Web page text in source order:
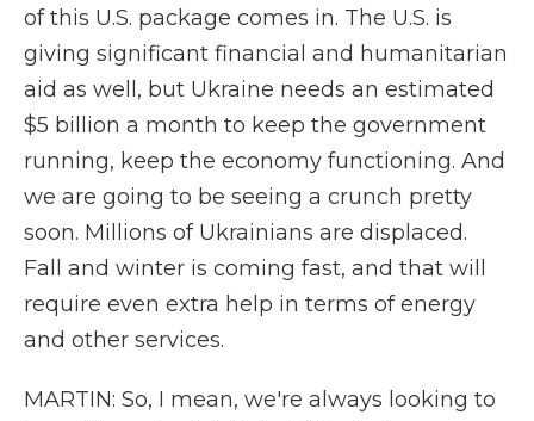
of this U.S. package comes in. The U.S. is
giving significant financial and humanitarian
aid as well, but Ukraine needs an estimated
$5 billion a month to keep the government
running, keep the economy functioning. And
we are going to be seeing a crunch pretty
soon. Millions of Ukrainians are displaced.
Fall and winter is coming fast, and that will
require even extra help in terms of energy
and other services.
MARTIN: So, I mean, we're always looking to